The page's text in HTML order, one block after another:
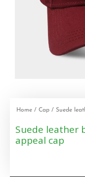
Home / Cap / Suede
Suede leather
appeal cap